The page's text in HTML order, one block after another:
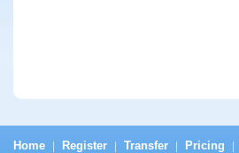
Home Register Transfer Pricing